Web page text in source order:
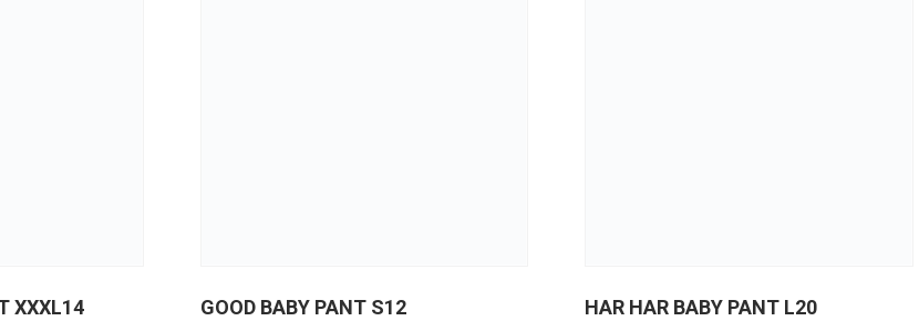
XXXL14 GOOD BABY PANT S12 HAR HAR BABY PANT L20